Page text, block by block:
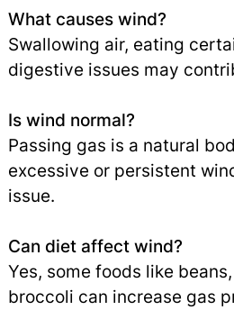
What causes wind?
Swallowing air, eating
digestive issues may
Is wind normal?
Passing gas is a natural
excessive or persistent
issue.
Can diet affect wind?
Yes, some foods like
broccoli can increase gas